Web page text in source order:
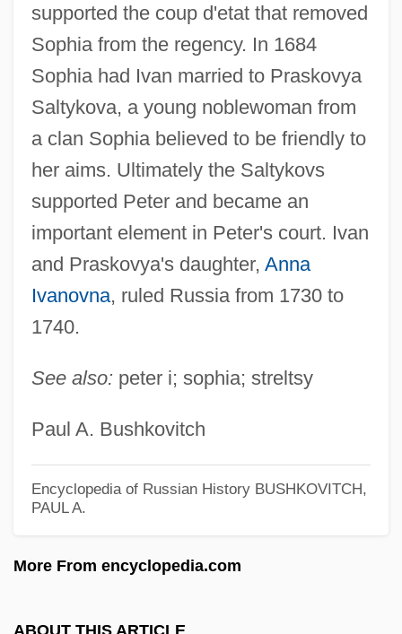
supported the coup d'etat that removed
Sophia from the regency. In 1684
Sophia had Ivan married to Praskovya
Saltykova, a young noblewoman from
a clan Sophia believed to be friendly to
her aims. Ultimately the Saltykovs
supported Peter and became an
important element in Peter's court. Ivan
and Praskovya's daughter, Anna
Ivanovna, ruled Russia from 1730 to
1740.
See also: peter i; sophia; streltsy
Paul A. Bushkovitch
Encyclopedia of Russian History BUSHKOVITCH,
PAUL A.
More From encyclopedia.com
ABOUT THIS ARTICLE
Ivan The Terrible, Part 2
Ivan The Terrible, Part 1
Ivan The Great
Ivan Susanin
Ivan Stepanovich Mazepa
Ivan Stefanovich Konev
Ivan Matveevich Vinogradov
Ivan IV, "The Terrible" (Russia) (1530–
1584; Ruled 1533–1584)
Ivan Ilych
Ivan Illich
Ivan I
Ivan Edward Sutherland